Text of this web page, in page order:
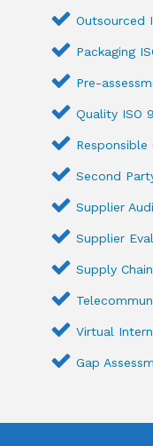
Outsourced
Packaging
Pre-
Quality ISO
Responsible
Second
Supplier
Supplier
Supply
Virtual
Gap